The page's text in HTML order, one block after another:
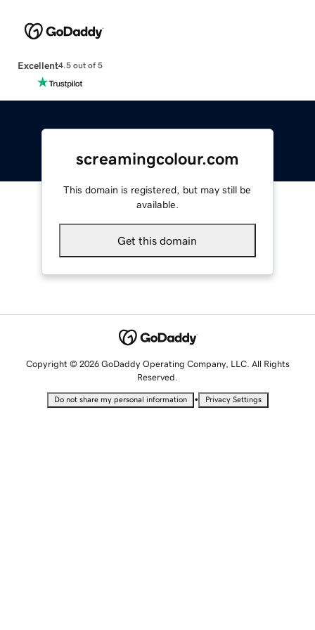
Excellent4.5 out of 5
screamingcolour.com
This domain is registered, but may still be
available.
Get this domain
Copyright © 2026 GoDaddy Operating Company, LLC. All Rights
Reserved.
Do not share my personal information • Privacy Settings